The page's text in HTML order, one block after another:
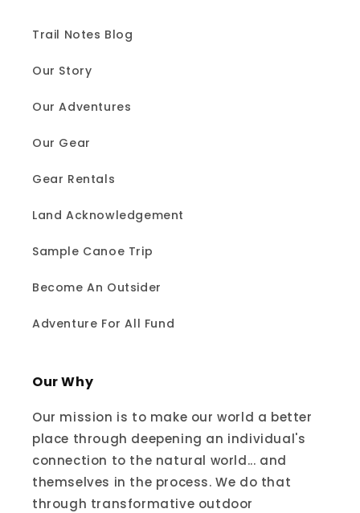
Trail Notes Blog
Our Story
Our Adventures
Our Gear
Gear Rentals
Land Acknowledgement
Sample Canoe Trip
Become An Outsider
Adventure For All Fund
Our Why
Our mission is to make our world a better
place through deepening an individual's
connection to the natural world... and
themselves in the process. We do that
through transformative outdoor